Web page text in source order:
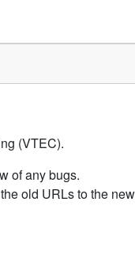
(VTEC).
of any bugs.
old URLs to the